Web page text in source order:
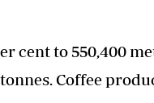
cent to 550,400
Coffee